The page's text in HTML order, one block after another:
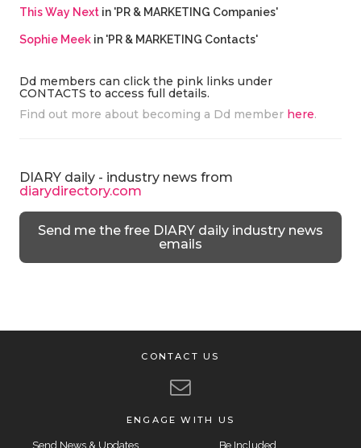
This Way Nextin 'PR & MARKETING Companies'
Sophie Meekin 'PR & MARKETING Contacts'
Dd members can click the pink links under
CONTACTS to access full details.
Find out more about becoming a Dd member here.
DIARY daily - industry news from
diarydirectory.com
Send me the free DIARY daily industry news
emails
CONTACT US
ENGAGE WITH US
Send News & Updates Be Included